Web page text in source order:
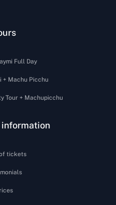
Full Day
+ Machu Picchu
Tour + Machupicchu
tickets